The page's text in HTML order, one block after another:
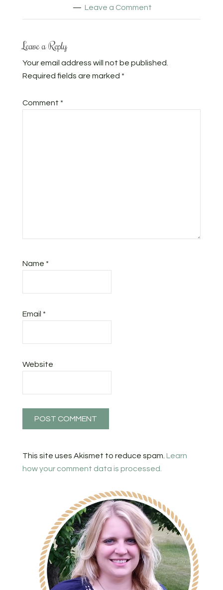
Leave a Comment
Leave a Reply
Your email address will not be published.
Required fields are marked *
Comment *
Name *
Email *
Website
This site uses Akismet to reduce spam. Learn
how your comment data is processed.